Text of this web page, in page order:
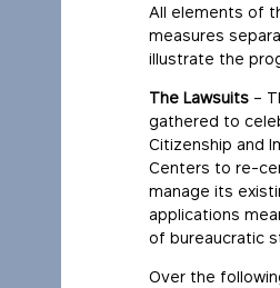
All elements of
measures
illustrate the
The Lawsuits –
gathered to
Citizenship and
Centers to re-
manage its
applications
of bureaucratic
Over the